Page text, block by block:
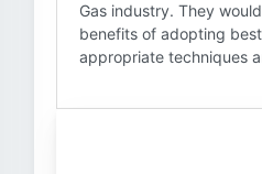
Gas industry. They
benefits of adopting
appropriate techniques